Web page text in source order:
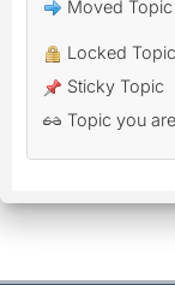
Moved Topic
Locked Topic
Sticky Topic
Topic you